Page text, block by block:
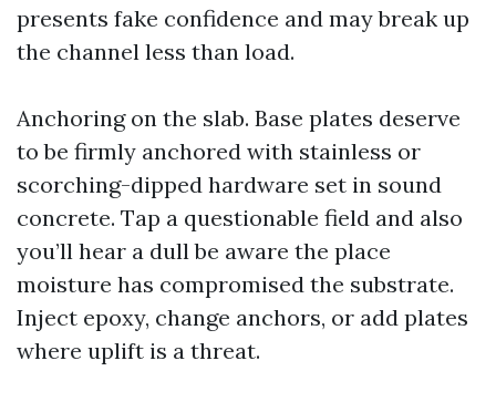
presents fake confidence and may break up
the channel less than load.
Anchoring on the slab. Base plates deserve
to be firmly anchored with stainless or
scorching-dipped hardware set in sound
concrete. Tap a questionable field and also
you’ll hear a dull be aware the place
moisture has compromised the substrate.
Inject epoxy, change anchors, or add plates
where uplift is a threat.